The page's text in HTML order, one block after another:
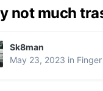
not much
Sk8man
May 23, 2023 in